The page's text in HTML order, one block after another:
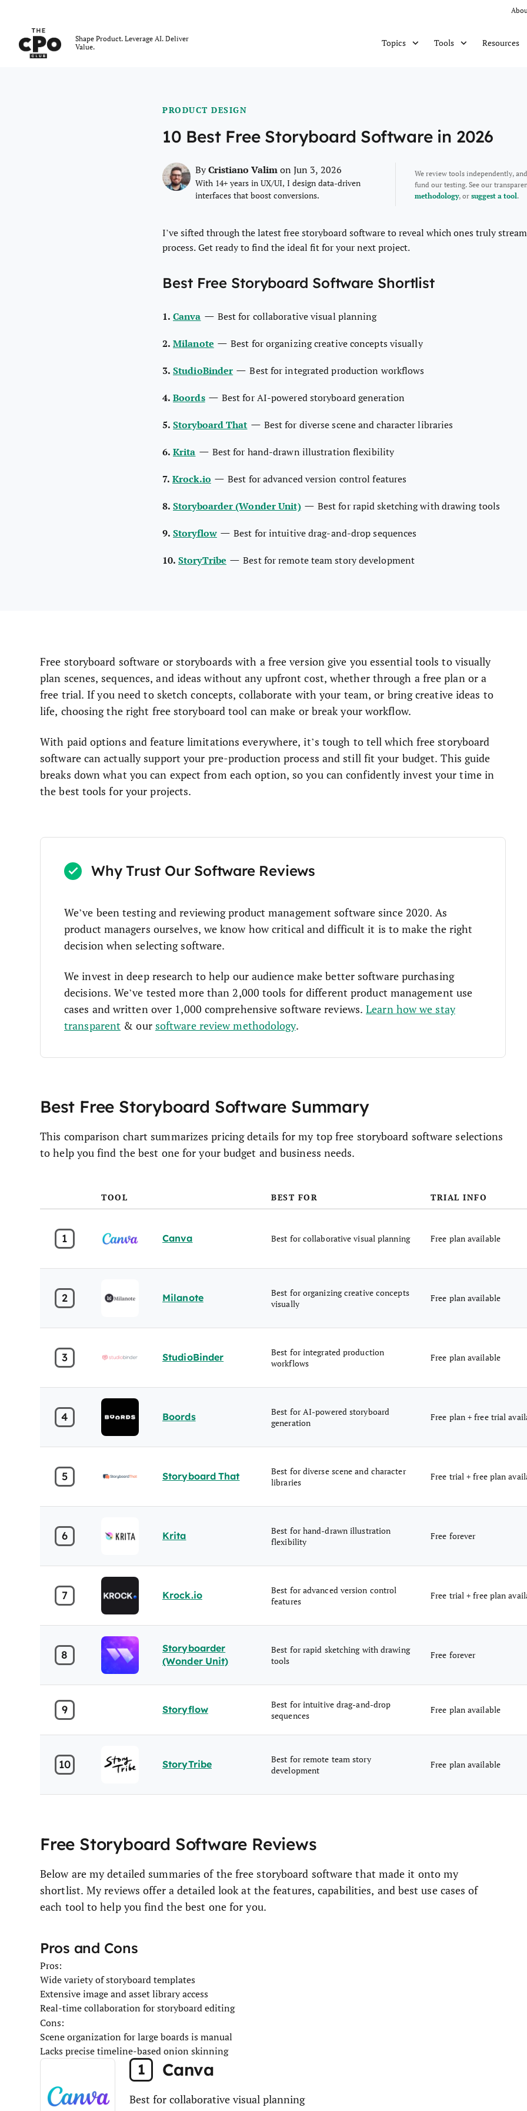
Shape Product. Leverage AI. Deliver
Value.
Topics Tools Resources
PRODUCT DESIGN
10 Best Free Storyboard Software in 2026
ByCristiano Valimon Jun 3, 2026
With 14+ years in UX/UI, I design data-driven
interfaces that boost conversions.
We review tools independently,
fund our testing. See our
methodology, orsuggest a tool.
I’ve sifted through the latest free storyboard software to reveal which ones truly
process. Get ready to find the ideal fit for your next project.
Best Free Storyboard Software Shortlist
1. Canva — Best for collaborative visual planning
2. Milanote —Best for organizing creative concepts visually
3. StudioBinder —Best for integrated production workflows
4. Boords — Best for AI-powered storyboard generation
5. Storyboard That — Best for diverse scene and character libraries
6. Krita — Best for hand-drawn illustration flexibility
7. Krock.io —Best for advanced version control features
8. Storyboarder (Wonder Unit) — Best for rapid sketching with drawing tools
9. Storyflow —Best for intuitive drag-and-drop sequences
10. StoryTribe —Best for remote team story development
Free storyboard software or storyboards with a free version give you essential tools to visually
plan scenes, sequences, and ideas without any upfront cost, whether through a free plan or a
free trial. If you need to sketch concepts, collaborate with your team, or bring creative ideas to
life, choosing the right free storyboard tool can make or break your workflow.
With paid options and feature limitations everywhere, it’s tough to tell which free storyboard
software can actually support your pre-production process and still fit your budget. This guide
breaks down what you can expect from each option, so you can confidently invest your time in
the best tools for your projects.
Why Trust Our Software Reviews
We’ve been testing and reviewing product management software since 2020. As
product managers ourselves, we know how critical and difficult it is to make the right
decision when selecting software.
We invest in deep research to help our audience make better software purchasing
decisions. We’ve tested more than 2,000 tools for different product management use
cases and written over 1,000 comprehensive software reviews.Learn how we stay
transparent & our software review methodology.
Best Free Storyboard Software Summary
This comparison chart summarizes pricing details for my top free storyboard software selections
to help you find the best one for your budget and business needs.
TOOL BEST FOR TRIAL INFO
1 Canva Best for collaborative visual planning Free plan available
2 Milanote
Best for organizing creative concepts
visually
Free plan available
3 StudioBinder
Best for integrated production
workflows
Free plan available
4 Boords
Best for AI-powered storyboard
generation
Free plan + free trial
5 Storyboard That
Best for diverse scene and character
libraries
Free trial + free plan
6 Krita
Best for hand-drawn illustration
flexibility
Free forever
7 Krock.io
Best for advanced version control
features
Free trial + free plan
8
Storyboarder
(Wonder Unit)
Best for rapid sketching with drawing
tools
Free forever
9 Storyflow
Best for intuitive drag-and-drop
sequences
Free plan available
10 StoryTribe
Best for remote team story
development
Free plan available
Free Storyboard Software Reviews
Below are my detailed summaries of the free storyboard software that made it onto my
shortlist. My reviews offer a detailed look at the features, capabilities, and best use cases of
each tool to help you find the best one for you.
1 Canva
Best for collaborative visual planning
Pros and Cons
Pros:
Wide variety of storyboard templates
Extensive image and asset library access
Real-time collaboration for storyboard editing
Cons:
Scene organization for large boards is manual
Lacks precise timeline-based onion skinning